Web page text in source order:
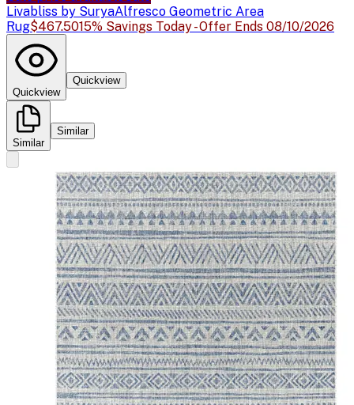
Livabliss by SuryaAlfresco Geometric Area
Rug$467.5015% Savings Today - Offer Ends 08/10/2026
Quickview
Quickview
Similar
Similar